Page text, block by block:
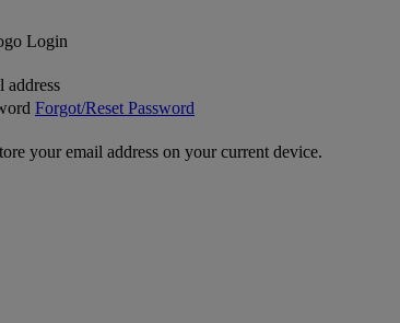
Login
address
Forgot/Reset Password
your email address on your current device.